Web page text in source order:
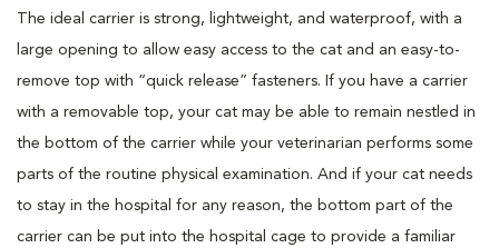
The ideal carrier is strong, lightweight, and waterproof, with a
large opening to allow easy access to the cat and an easy-to-
remove top with “quick release” fasteners. If you have a carrier
with a removable top, your cat may be able to remain nestled in
the bottom of the carrier while your veterinarian performs some
parts of the routine physical examination. And if your cat needs
to stay in the hospital for any reason, the bottom part of the
carrier can be put into the hospital cage to provide a familiar